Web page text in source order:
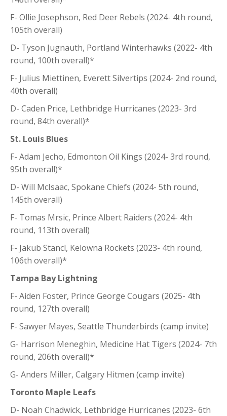
F- Ollie Josephson, Red Deer Rebels (2024- 4th round,
105th overall)
D- Tyson Jugnauth, Portland Winterhawks (2022- 4th
round, 100th overall)*
F- Julius Miettinen, Everett Silvertips (2024- 2nd round,
40th overall)
D- Caden Price, Lethbridge Hurricanes (2023- 3rd
round, 84th overall)*
St. Louis Blues
F- Adam Jecho, Edmonton Oil Kings (2024- 3rd round,
95th overall)*
D- Will McIsaac, Spokane Chiefs (2024- 5th round,
145th overall)
F- Tomas Mrsic, Prince Albert Raiders (2024- 4th
round, 113th overall)
F- Jakub Stancl, Kelowna Rockets (2023- 4th round,
106th overall)*
Tampa Bay Lightning
F- Aiden Foster, Prince George Cougars (2025- 4th
round, 127th overall)
F- Sawyer Mayes, Seattle Thunderbirds (camp invite)
G- Harrison Meneghin, Medicine Hat Tigers (2024- 7th
round, 206th overall)*
G- Anders Miller, Calgary Hitmen (camp invite)
Toronto Maple Leafs
D- Noah Chadwick, Lethbridge Hurricanes (2023- 6th